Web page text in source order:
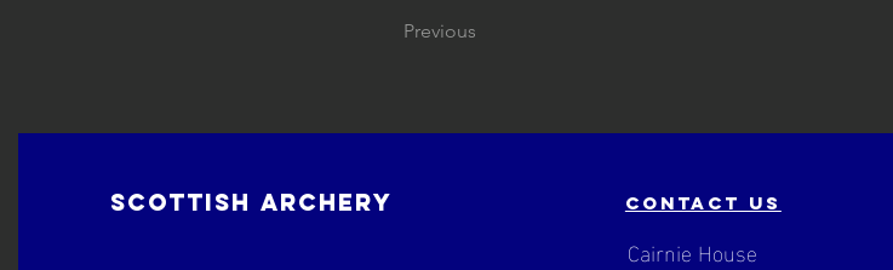
Previous
Scottish Archery contact us
Cairnie House